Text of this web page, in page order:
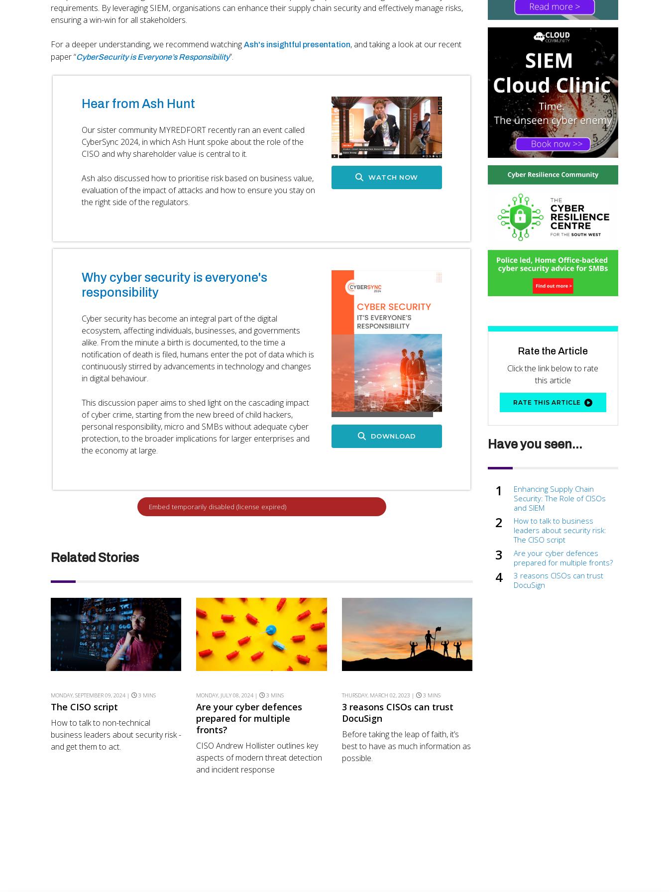
requirements. By leveraging SIEM, organisations can enhance their supply chain security and effectively manage risks,
ensuring a win-win for all stakeholders.
For a deeper understanding, we recommend watching Ash's insightful presentation, and taking a look at our recent
paper “CyberSecurity is Everyone’s Responsibility”.
Hear from Ash Hunt
Our sister community MYREDFORT recently ran an event called
CyberSync 2024, in which Ash Hunt spoke about the role of the
CISO and why shareholder value is central to it.
Ash also discussed how to prioritise risk based on business value,
evaluation of the impact of attacks and how to ensure you stay on
the right side of the regulators.
WATCH NOW
Why cyber security is everyone's
responsibility
Cyber security has become an integral part of the digital
ecosystem, affecting individuals, businesses, and governments
alike. From the minute a birth is documented, to the time a
notification of death is filed, humans enter the pot of data which is
continuously stirred by advancements in technology and changes
in digital behaviour.
This discussion paper aims to shed light on the cascading impact
of cyber crime, starting from the new breed of child hackers,
personal responsibility, micro and SMBs without adequate cyber
protection, to the broader implications for larger enterprises and
the economy at large.
DOWNLOAD
Related Stories
MONDAY, SEPTEMBER 09, 2024 | 3 MINS
The CISO script
How to talk to non-technical
business leaders about security risk -
and get them to act.
MONDAY, JULY 08, 2024 | 3 MINS
Are your cyber defences
prepared for multiple
fronts?
CISO Andrew Hollister outlines key
aspects of modern threat detection
and incident response
THURSDAY, MARCH 02, 2023 | 3 MINS
3 reasons CISOs can trust
DocuSign
Before taking the leap of faith, it’s
best to have as much information as
possible.
Rate the Article
Click the link below to rate
this article
RATE THIS ARTICLE
Have you seen...
Enhancing Supply Chain
Security: The Role of CISOs
and SIEM
How to talk to business
leaders about security risk:
The CISO script
Are your cyber defences
prepared for multiple fronts?
3 reasons CISOs can trust
DocuSign